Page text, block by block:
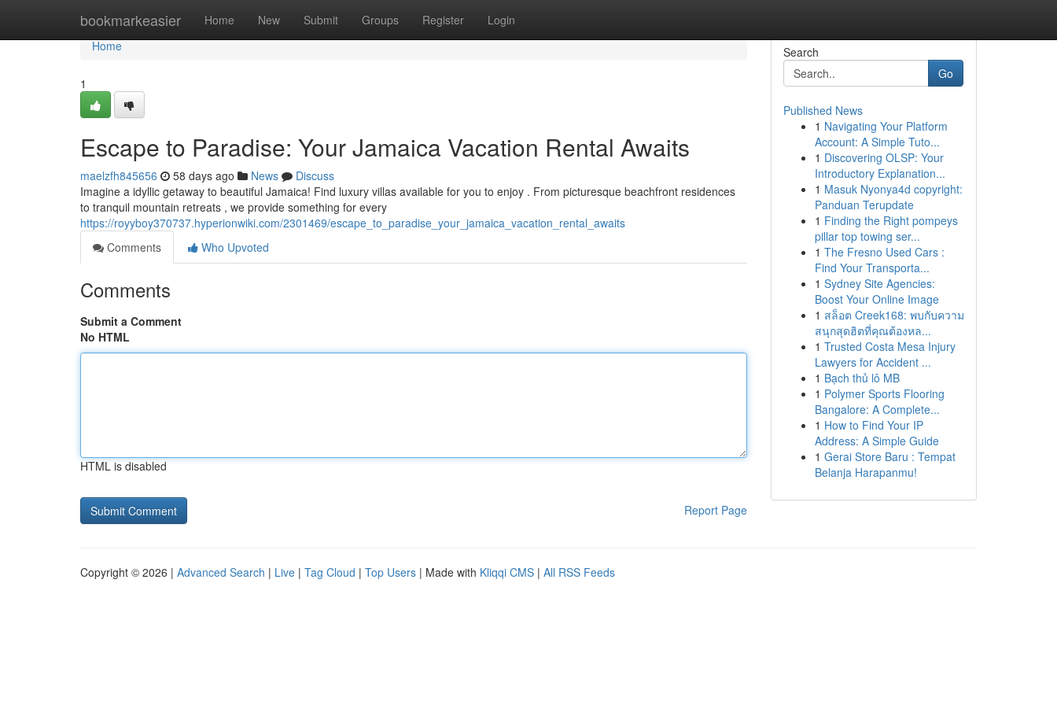
bookmarkeasier Home New Submit Groups Register Login
Home
Home
1
Escape to Paradise: Your Jamaica Vacation Rental Awaits
maelzfh845656 58 days ago News
Discuss
Imagine a idyllic getaway to beautiful Jamaica! Find luxury villas available for you to enjoy . From picturesque beachfront residences
to tranquil mountain retreats , we provide something for every
https://royyboy370737.hyperionwiki.com/2301469/escape_to_paradise_your_jamaica_vacation_rental_awaits
Comments
Who Upvoted
Comments
Submit a Comment
No HTML
HTML is disabled
Report Page
Search
Go
Published News
1 Navigating Your Platform
Account: A Simple Tuto...
1 Discovering OLSP: Your
Introductory Explanation...
1 Masuk Nyonya4d copyright:
Panduan Terupdate
1 Finding the Right pompeys
pillar top towing ser...
1 The Fresno Used Cars :
Find Your Transporta...
1 Sydney Site Agencies:
Boost Your Online Image
1 สล็อต Creek168: พบกับความ
สนุกสุดฮิตที่คุณต้องหล...
1 Trusted Costa Mesa Injury
Lawyers for Accident ...
1 Bạch thủ lô MB
1 Polymer Sports Flooring
Bangalore: A Complete...
1 How to Find Your IP
Address: A Simple Guide
1 Gerai Store Baru : Tempat
Belanja Harapanmu!
Copyright © 2026 | Advanced Search | Live | Tag Cloud | Top Users | Made with Kliqqi CMS | All RSS Feeds